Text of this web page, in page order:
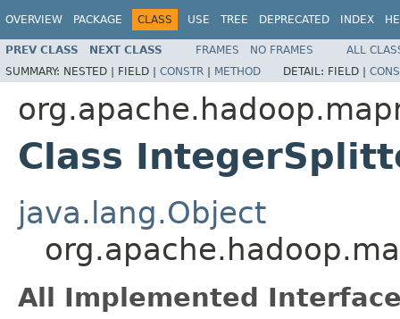
OVERVIEW PACKAGE CLASS USE TREE DEPRECATED INDEX
PREV CLASS NEXT CLASS FRAMES NO FRAMES
ALL
SUMMARY: NESTED | FIELD | CONSTR | METHOD DETAIL: FIELD |
Class
java.lang.Object
All Implemented